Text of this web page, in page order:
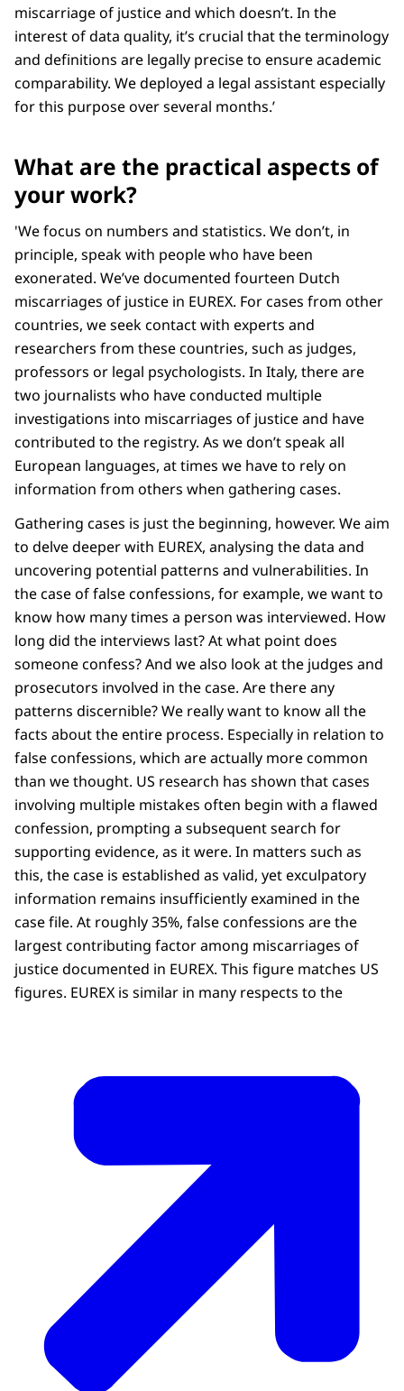
miscarriage of justice and which doesn’t. In the
interest of data quality, it’s crucial that the terminology
and definitions are legally precise to ensure academic
comparability. We deployed a legal assistant especially
for this purpose over several months.’
What are the practical aspects of
your work?
'We focus on numbers and statistics. We don’t, in
principle, speak with people who have been
exonerated. We’ve documented fourteen Dutch
miscarriages of justice in EUREX. For cases from other
countries, we seek contact with experts and
researchers from these countries, such as judges,
professors or legal psychologists. In Italy, there are
two journalists who have conducted multiple
investigations into miscarriages of justice and have
contributed to the registry. As we don’t speak all
European languages, at times we have to rely on
information from others when gathering cases.
Gathering cases is just the beginning, however. We aim
to delve deeper with EUREX, analysing the data and
uncovering potential patterns and vulnerabilities. In
the case of false confessions, for example, we want to
know how many times a person was interviewed. How
long did the interviews last? At what point does
someone confess? And we also look at the judges and
prosecutors involved in the case. Are there any
patterns discernible? We really want to know all the
facts about the entire process. Especially in relation to
false confessions, which are actually more common
than we thought. US research has shown that cases
involving multiple mistakes often begin with a flawed
confession, prompting a subsequent search for
supporting evidence, as it were. In matters such as
this, the case is established as valid, yet exculpatory
information remains insufficiently examined in the
case file. At roughly 35%, false confessions are the
largest contributing factor among miscarriages of
justice documented in EUREX. This figure matches US
figures. EUREX is similar in many respects to the